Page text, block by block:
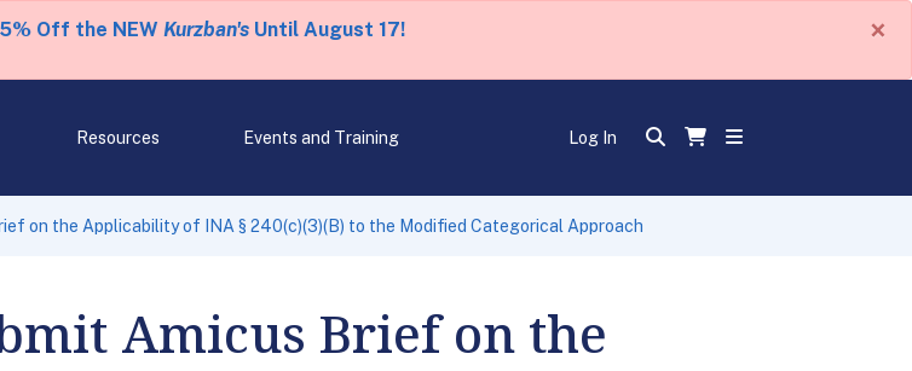
Off the NEW Kurzban'sUntil August 17! ×
Resources Events and Training Log In
on the Applicability of INA § 240(c)(3)(B) to the Modified Categorical Approach
Amicus Brief on the